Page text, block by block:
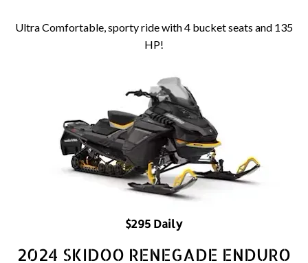
Ultra Comfortable, sporty ride with 4 bucket seats and 135
HP!
$295 Daily
2024 SKIDOO RENEGADE ENDURO